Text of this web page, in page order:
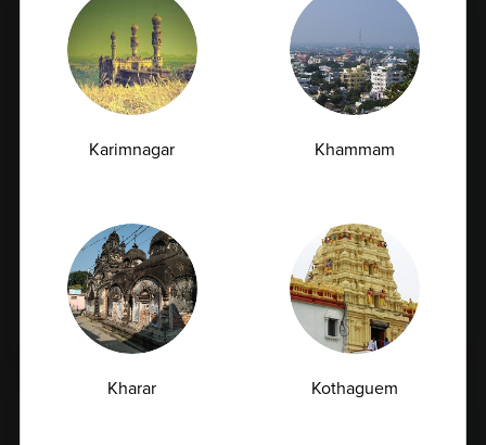
Vitamin D Test: Why Half of Indians Are
Deficient and Don't Know It
07.07.2026
Karimnagar Khammam
Kharar Kothaguem